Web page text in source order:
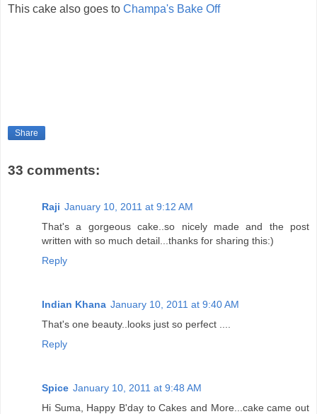
This cake also goes to Champa's Bake Off
Share
33 comments:
Raji January 10, 2011 at 9:12 AM
That's a gorgeous cake..so nicely made and the post
written with so much detail...thanks for sharing this:)
Reply
Indian Khana January 10, 2011 at 9:40 AM
That's one beauty..looks just so perfect ....
Reply
Spice January 10, 2011 at 9:48 AM
Hi Suma, Happy B'day to Cakes and More...cake came out